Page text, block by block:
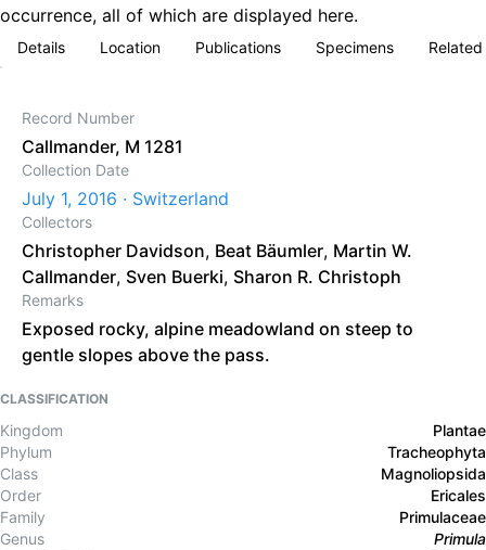
occurrence, all of which are displayed here.
Details Location Publications Specimens
Record Number
Callmander, M 1281
Collection Date
July 1, 2016 · Switzerland
Collectors
Christopher Davidson, Beat Bäumler, Martin W.
Callmander, Sven Buerki, Sharon R. Christoph
Remarks
Exposed rocky, alpine meadowland on steep to
gentle slopes above the pass.
CLASSIFICATION
Kingdom
Plantae
Phylum
Tracheophyta
Class
Magnoliopsida
Order
Ericales
Family
Primulaceae
Genus
Primula